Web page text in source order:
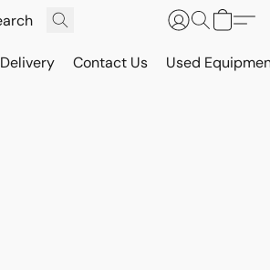
Delivery Contact Us Used